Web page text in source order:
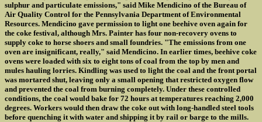
sulphur and particulate emissions," said Mike Mendicino of the Bureau of
Air Quality Control for the Pennsylvania Department of Environmental
Resources. Mendicino gave permission to light one beehive oven again for
the coke festival, although Mrs. Painter has four non-recovery ovens to
supply coke to horse shoers and small foundries. "The emissions from one
oven are insignificant, really," said Mendicino. In earlier times, beehive coke
ovens were loaded with six to eight tons of coal from the top by men and
mules hauling lorries. Kindling was used to light the coal and the front portal
was mortared shut, leaving only a small opening that restricted oxygen flow
and prevented the coal from burning completely. Under these controlled
conditions, the coal would bake for 72 hours at temperatures reaching 2,000
degrees. Workers would then draw the coke out with long-handled steel tools
before quenching it with water and shipping it by rail or barge to the mills.